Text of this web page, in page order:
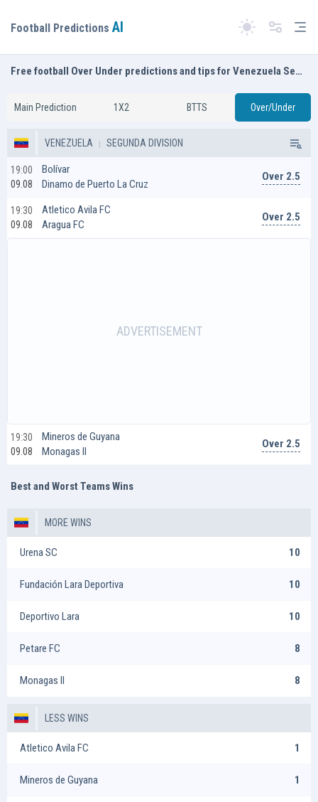
Switch theme
Football Predictions AI
Free football Over Under predictions and tips for Venezuela Segunda Division
Main Prediction 1X2 BTTS Over/Under
VENEZUELA SEGUNDA DIVISION
19:00
09.08
Bolívar
Dinamo de Puerto La Cruz
Over 2.5
19:30
09.08
Atletico Avila FC
Aragua FC
Over 2.5
19:30
09.08
Mineros de Guyana
Monagas II
Over 2.5
Best and Worst Teams Wins
MORE WINS
Urena SC 10
Fundación Lara Deportiva 10
Deportivo Lara 10
Petare FC 8
Monagas II 8
LESS WINS
Atletico Avila FC 1
Mineros de Guyana 1